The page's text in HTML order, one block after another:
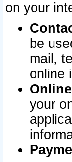
on your
be
mail,
online
your